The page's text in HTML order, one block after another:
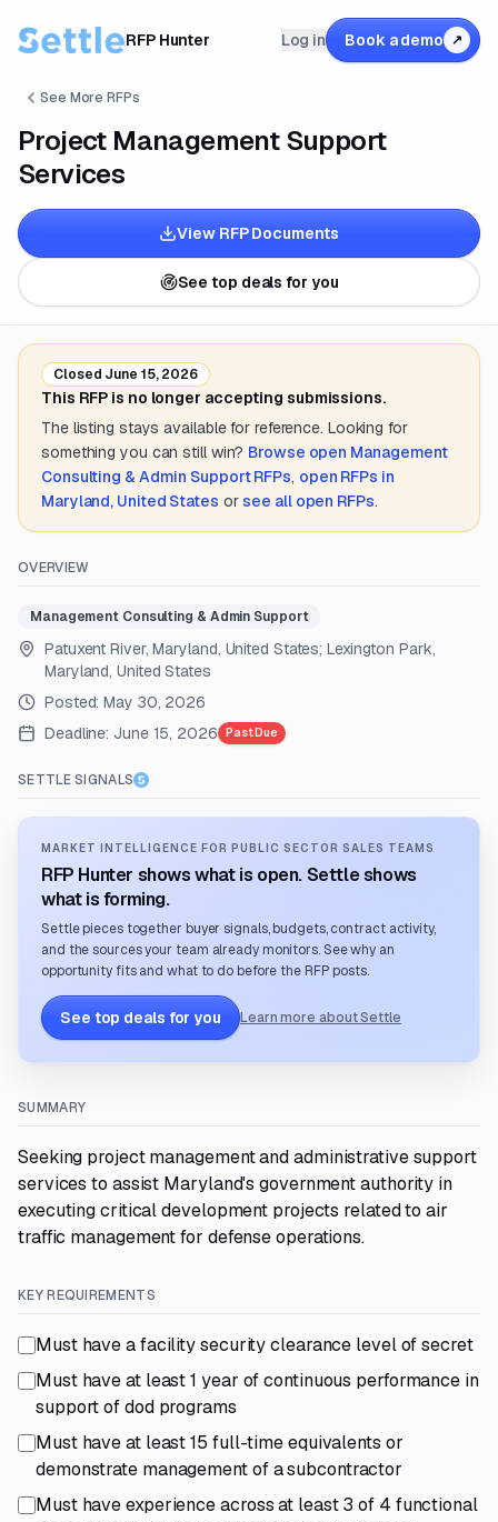
RFP Hunter Log in Book a demo ↗
See More RFPs
Project Management Support
Services
View RFP Documents
See top deals for you
Closed June 15, 2026
This RFP is no longer accepting submissions.
The listing stays available for reference. Looking for
something you can still win? Browse open Management
Consulting & Admin SupportRFPs, open RFPs in
Maryland, United States or see all open RFPs.
OVERVIEW
Management Consulting & Admin Support
Patuxent River, Maryland, United States; Lexington Park,
Maryland, United States
Posted:May 30, 2026
Deadline: June 15, 2026 Past Due
SETTLE SIGNALS
MARKET INTELLIGENCE FOR PUBLIC SECTOR SALES TEAMS
RFP Hunter shows what is open. Settle shows
what is forming.
Settle pieces together buyer signals, budgets, contract activity,
and the sources your team already monitors. See why an
opportunity fits and what to do before the RFP posts.
See top deals for you Learn more about Settle
SUMMARY
Seeking project management and administrative support
services to assist Maryland's government authority in
executing critical development projects related to air
traffic management for defense operations.
KEY REQUIREMENTS
Must have a facility security clearance level of secret
Must have at least 1 year of continuous performance in
support of dod programs
Must have at least 15 full-time equivalents or
demonstrate management of a subcontractor
Must have experience across at least 3 of 4 functional